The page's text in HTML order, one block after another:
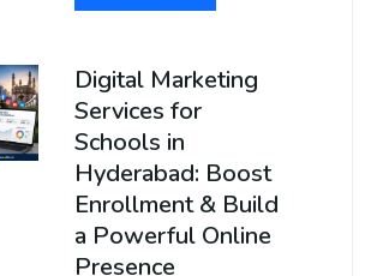
Digital Marketing
Services for
Schools in
Hyderabad: Boost
Enrollment & Build
a Powerful Online
Presence